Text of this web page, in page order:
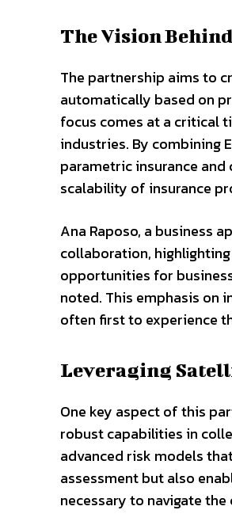
The Vision
The partnership aims to
automatically based on
focus comes at a critical
industries. By combining
parametric insurance
scalability of insurance
Ana Raposo, a business
collaboration,
opportunities for
noted. This emphasis on
often first to experience
Leveraging
One key aspect of this
robust capabilities in
advanced risk models
assessment but also
necessary to navigate